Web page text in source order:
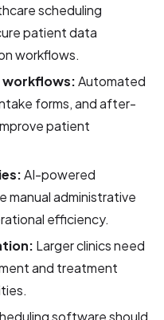
scheduling
patient data
workflows.
Automated
forms, and after-
patient
AI-powered
manual administrative
efficiency.
Larger clinics need
and treatment
software should